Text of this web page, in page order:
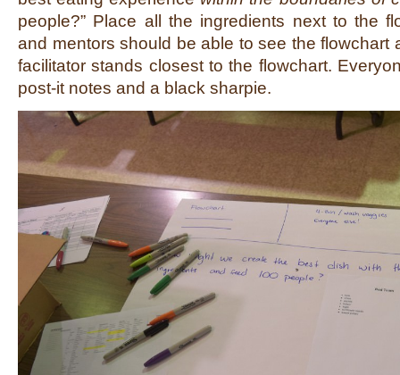
people?” Place all the ingredients next to the
and mentors should be able to see the flowchart
facilitator stands closest to the flowchart.
post-it notes and a black sharpie.